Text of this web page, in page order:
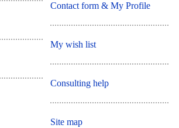
Contact form & My Profile
My wish list
Consulting help
Site map